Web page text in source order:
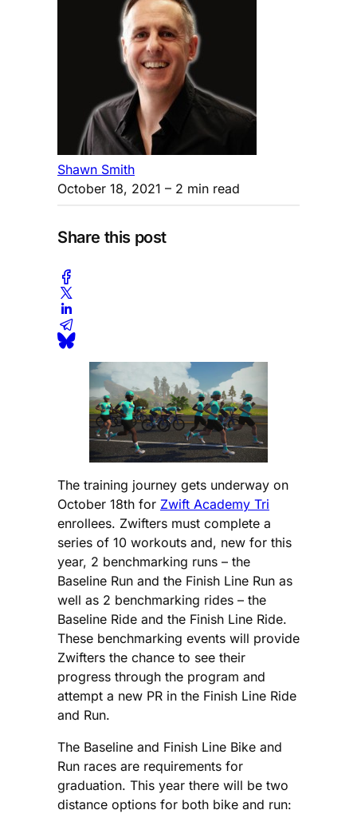
Shawn Smith
October 18, 2021 – 2 min read
Share this post
The training journey gets underway on
October 18th for Zwift Academy Tri
enrollees. Zwifters must complete a
series of 10 workouts and, new for this
year, 2 benchmarking runs – the
Baseline Run and the Finish Line Run as
well as 2 benchmarking rides – the
Baseline Ride and the Finish Line Ride.
These benchmarking events will provide
Zwifters the chance to see their
progress through the program and
attempt a new PR in the Finish Line Ride
and Run.
The Baseline and Finish Line Bike and
Run races are requirements for
graduation. This year there will be two
distance options for both bike and run: